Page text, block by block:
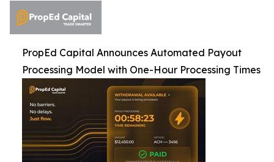
PropEd Capital Announces Automated Payout
Processing Model with One-Hour Processing Times